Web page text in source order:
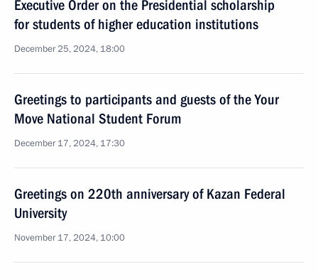
Executive Order on the Presidential scholarship
for students of higher education institutions
December 25, 2024, 18:00
Greetings to participants and guests of the Your
Move National Student Forum
December 17, 2024, 17:30
Greetings on 220th anniversary of Kazan Federal
University
November 17, 2024, 10:00